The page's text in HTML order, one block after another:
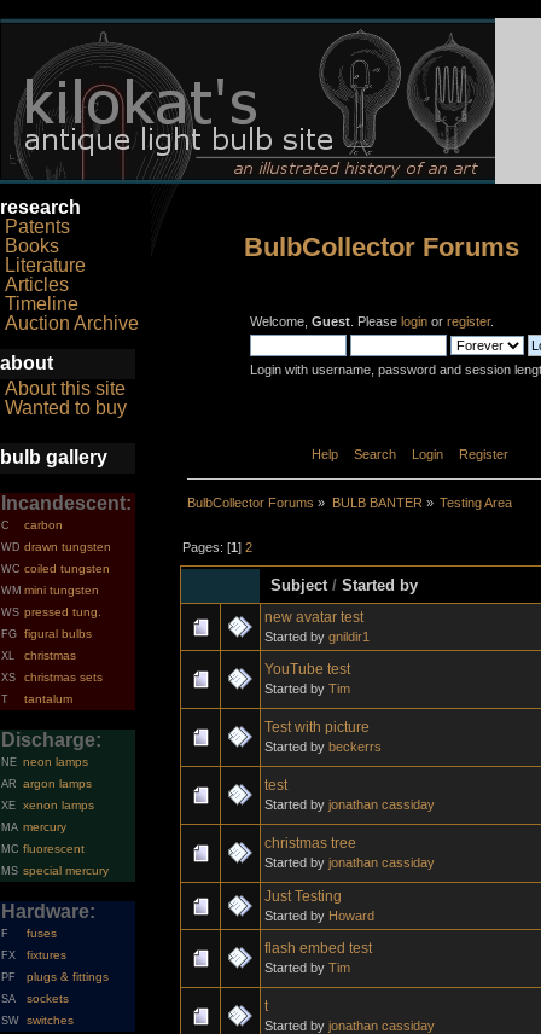
research
Patents
Books
Literature
Articles
Timeline
Auction Archive
about
About this site
Wanted to buy
bulb gallery
Incandescent:
C carbon
WD drawn tungsten
WC coiled tungsten
WM mini tungsten
WS pressed tung.
FG figural bulbs
XL christmas
XS christmas sets
T tantalum
Discharge:
NE neon lamps
AR argon lamps
XE xenon lamps
MA mercury
MC fluorescent
MS special mercury
Hardware:
F fuses
FX fixtures
PF plugs & fittings
SA sockets
SW switches
BulbCollector Forums
Welcome, Guest . Please login or register.
Login with username, password and session
Help Search Login Register
BulbCollector Forums » BULB BANTER » Testing Area
Pages: [1]2
Subject /Started by
new avatar test
Started by gnildir1
YouTube test
Started by Tim
Test with picture
Started by beckerrs
test
Started by jonathan cassiday
christmas tree
Started by jonathan cassiday
Just Testing
Started by Howard
flash embed test
Started by Tim
t
Started by jonathan cassiday